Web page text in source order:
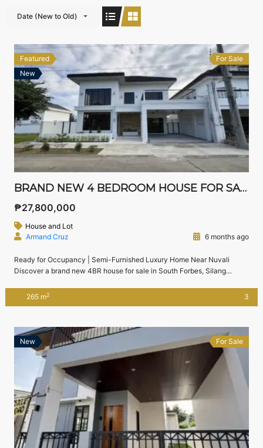
Date (New to Old)
Featured
New
For Sale
BRAND NEW 4 BEDROOM HOUSE FOR SALE IN SOUTH FORBES SILANG CAVITE | CHATEAU DE PARIS
₱27,800,000
House and Lot
Armand Cruz
6 months ago
Ready for Occupancy | Semi-Furnished Luxury Home Near Nuvali
Discover a brand new 4BR house for sale in South Forbes, Silang
modern home offers generous living spaces, high ceilings, and a well-
265 m2 3
New For Sale